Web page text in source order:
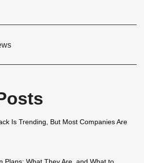
Is Trending, But Most Companies Are
Plans: What They Are, and What to